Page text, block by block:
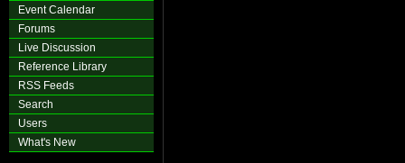
Event Calendar
Forums
Live Discussion
Reference Library
RSS Feeds
Search
Users
What's New